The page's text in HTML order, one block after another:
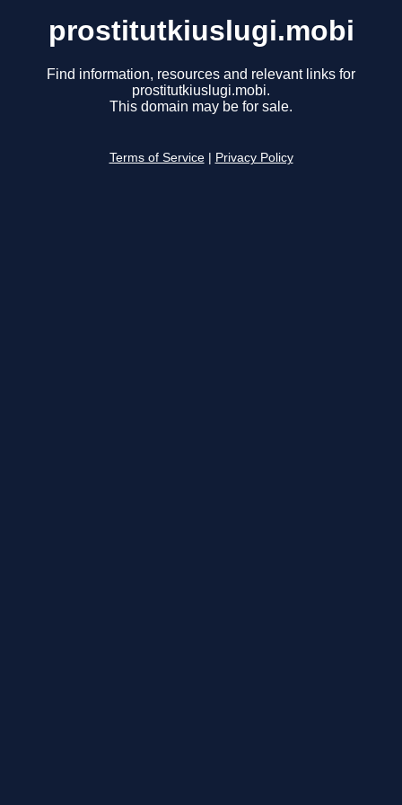
prostitutkiuslugi.mobi
Find information, resources and relevant links for
prostitutkiuslugi.mobi.
This domain may be for sale.
Terms of Service Privacy Policy